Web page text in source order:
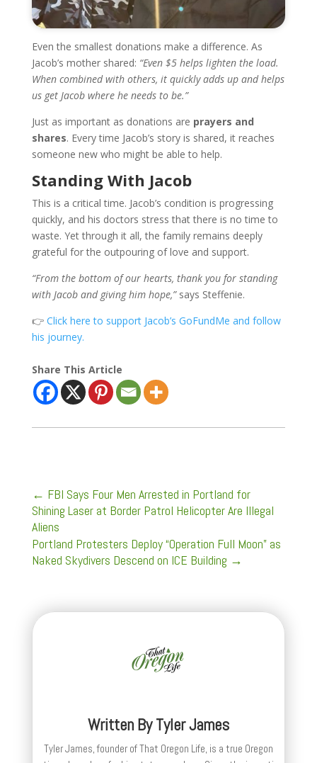
Even the smallest donations make a difference. As
Jacob’s mother shared: “Even $5 helps lighten the load.
When combined with others, it quickly adds up and helps
us get Jacob where he needs to be.”
Just as important as donations are prayers and
shares. Every time Jacob’s story is shared, it reaches
someone new who might be able to help.
Standing With Jacob
This is a critical time. Jacob’s condition is progressing
quickly, and his doctors stress that there is no time to
waste. Yet through it all, the family remains deeply
grateful for the outpouring of love and support.
“From the bottom of our hearts, thank you for standing
with Jacob and giving him hope,”says Steffenie.
👉 Click here to support Jacob’s GoFundMe and follow
his journey.
Share This Article
← FBI Says Four Men Arrested in Portland for
Shining Laser at Border Patrol Helicopter Are Illegal
Aliens
Portland Protesters Deploy “Operation Full Moon” as
Naked Skydivers Descend on ICE Building →
Written ByTyler James
Tyler James, founder of That Oregon Life, is a true Oregon